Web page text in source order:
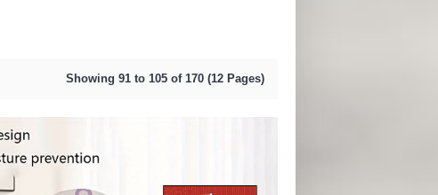
Showing 91 to 105 of 170 (12 Pages)